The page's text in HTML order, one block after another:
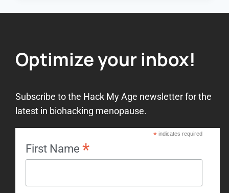
Optimize your inbox!
Subscribe to the Hack My Age newsletter for the
latest in biohacking menopause.
*indicates required
First Name *